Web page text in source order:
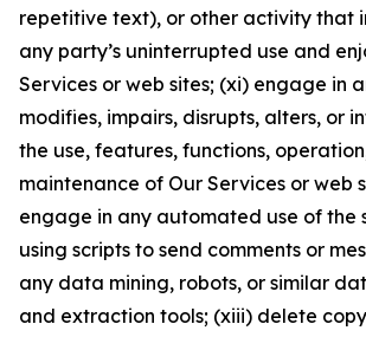
repetitive text), or other activity that
any party’s uninterrupted use and
Services or web sites; (xi) engage in
modifies, impairs, disrupts, alters, or
the use, features, functions,
maintenance of Our Services or web
engage in any automated use of the
using scripts to send comments or
any data mining, robots, or similar
and extraction tools; (xiii) delete